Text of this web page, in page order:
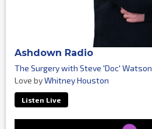
Ashdown Radio
The Surgery with Steve 'Doc' Watson
Love byWhitney Houston
Listen Live